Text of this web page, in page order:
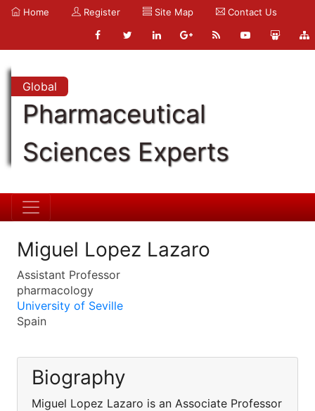
Home Register Site Map Contact Us
Global
Pharmaceutical
Sciences Experts
Miguel Lopez Lazaro
Assistant Professor
pharmacology
University of Seville
Spain
Biography
Miguel Lopez Lazaro is an Associate Professor